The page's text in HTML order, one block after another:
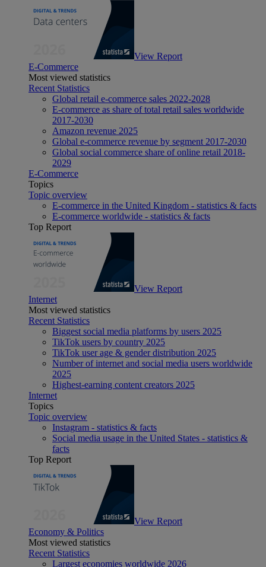
View Report
E-Commerce
Most viewed statistics
Recent Statistics
Global retail e-commerce sales 2022-2028
E-commerce as share of total retail sales worldwide
2017-2030
Amazon revenue 2025
Global e-commerce revenue by segment 2017-2030
Global social commerce share of online retail 2018-
2029
E-Commerce
Topics
Topic overview
E-commerce in the United Kingdom - statistics & facts
E-commerce worldwide - statistics & facts
Top Report
View Report
Internet
Most viewed statistics
Recent Statistics
Biggest social media platforms by users 2025
TikTok users by country 2025
TikTok user age & gender distribution 2025
Number of internet and social media users worldwide
2025
Highest-earning content creators 2025
Internet
Topics
Topic overview
Instagram - statistics & facts
Social media usage in the United States - statistics &
facts
Top Report
View Report
Economy & Politics
Most viewed statistics
Recent Statistics
Largest economies worldwide 2026